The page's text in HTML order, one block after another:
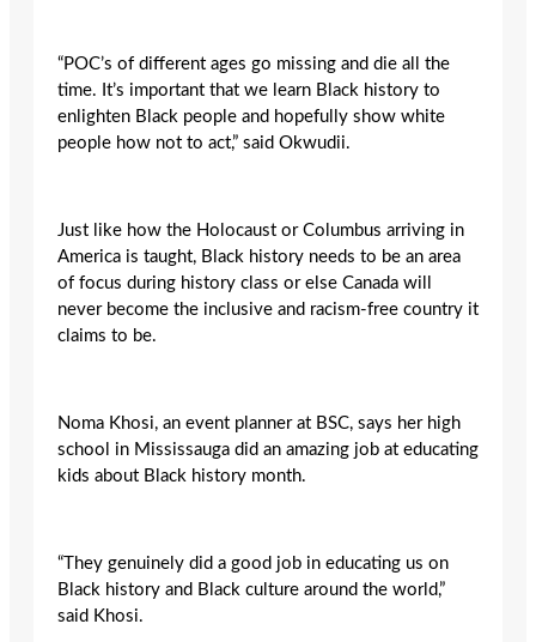
“POC’s of different ages go missing and die all the
time. It’s important that we learn Black history to
enlighten Black people and hopefully show white
people how not to act,” said Okwudii.
Just like how the Holocaust or Columbus arriving in
America is taught, Black history needs to be an area
of focus during history class or else Canada will
never become the inclusive and racism-free country it
claims to be.
Noma Khosi, an event planner at BSC, says her high
school in Mississauga did an amazing job at educating
kids about Black history month.
“ They genuinely did a good job in educating us on
Black history and Black culture around the world,”
said Khosi.